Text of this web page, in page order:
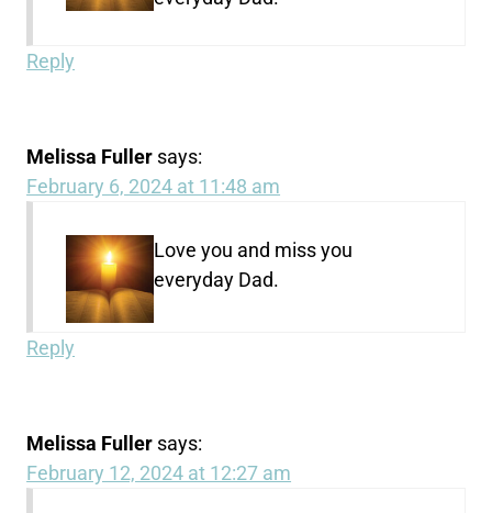
Reply
Melissa Fuller says:
February 6, 2024 at 11:48 am
Love you and miss you
everyday Dad.
Reply
Melissa Fuller says:
February 12, 2024 at 12:27 am